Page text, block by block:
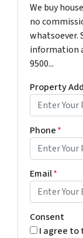
We buy
no
whatsoever.
information
9500...
Property
Phone*
Email*
Consent
I agree to